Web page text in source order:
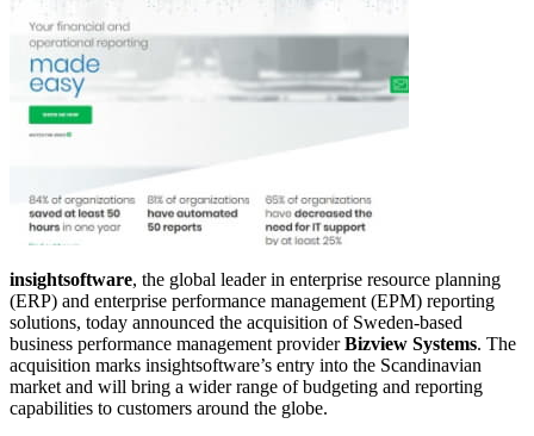
insightsoftware, the global leader in enterprise resource planning
(ERP) and enterprise performance management (EPM) reporting
solutions, today announced the acquisition of Sweden-based
business performance management providerBizview Systems. The
acquisition marks insightsoftware’s entry into the Scandinavian
market and will bring a wider range of budgeting and reporting
capabilities to customers around the globe.